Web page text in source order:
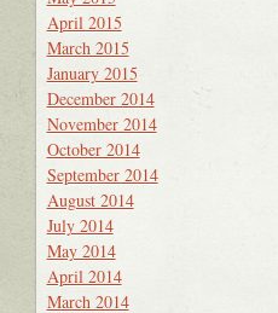
April 2015
March 2015
January 2015
December 2014
November 2014
October 2014
September 2014
August 2014
July 2014
May 2014
April 2014
March 2014